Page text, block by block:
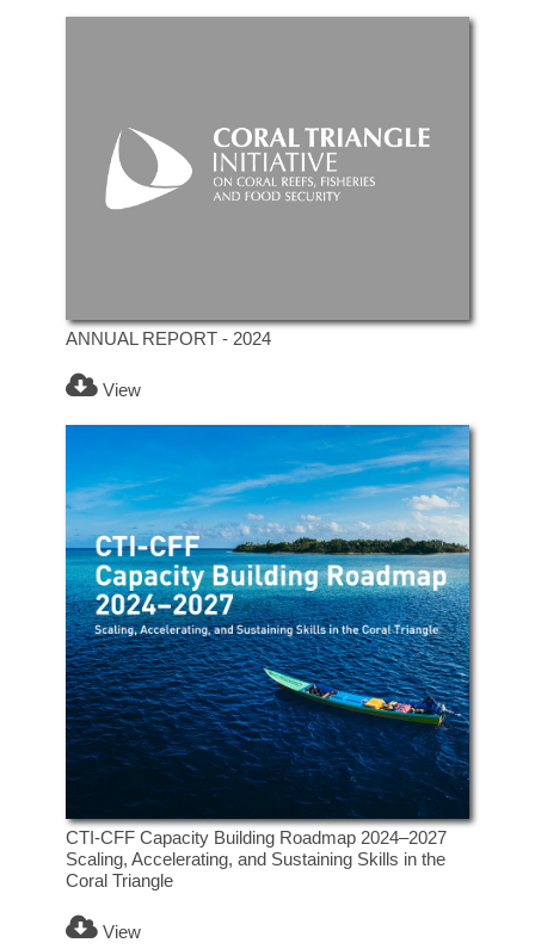
ANNUAL REPORT - 2024
View
CTI-CFF Capacity Building Roadmap 2024–2027
Scaling, Accelerating, and Sustaining Skills in the
Coral Triangle
View